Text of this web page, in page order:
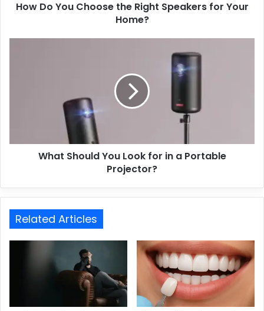
How Do You Choose the Right Speakers for Your
Home?
What Should You Look for in a Portable
Projector?
Related Articles